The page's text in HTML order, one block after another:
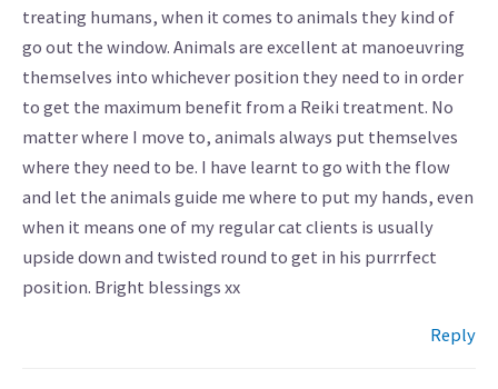
treating humans, when it comes to animals they kind of
go out the window. Animals are excellent at manoeuvring
themselves into whichever position they need to in order
to get the maximum benefit from a Reiki treatment. No
matter where I move to, animals always put themselves
where they need to be. I have learnt to go with the flow
and let the animals guide me where to put my hands, even
when it means one of my regular cat clients is usually
upside down and twisted round to get in his purrrfect
position. Bright blessings xx
Reply